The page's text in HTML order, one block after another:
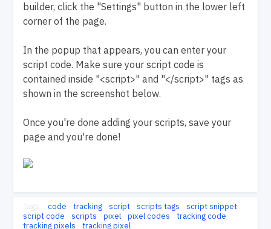
builder, click the "Settings" button in the lower left
corner of the page.
In the popup that appears, you can enter your
script code. Make sure your script code is
contained inside "<script>" and "</script>" tags as
shown in the screenshot below.
Once you're done adding your scripts, save your
page and you're done!
Tags: code tracking script scripts tags
script snippet
script code
scripts pixel pixel codes
tracking code
tracking pixels
tracking pixel